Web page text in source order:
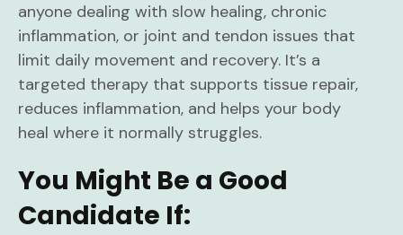
anyone dealing with slow healing, chronic
inflammation, or joint and tendon issues that
limit daily movement and recovery. It’s a
targeted therapy that supports tissue repair,
reduces inflammation, and helps your body
heal where it normally struggles.
You Might Be a Good
Candidate If: